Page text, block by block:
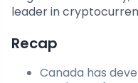
leader in
Recap
Canada has